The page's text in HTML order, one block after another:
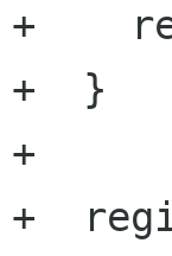
+
+  }
+
+